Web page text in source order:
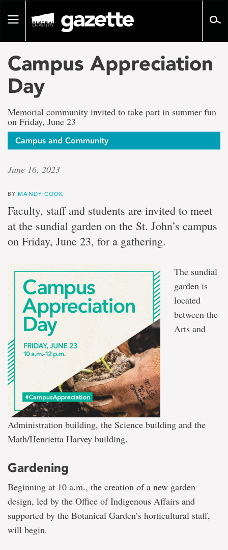
pageToggle
Campus Appreciation
Day
Memorial community invited to take part in summer fun
on Friday, June 23
Campus and Community
June 16, 2023
BY MANDY COOK
Faculty, staff and students are invited to meet
at the sundial garden on the St. John’s campus
on Friday, June 23, for a gathering.
The sundial
garden is
located
between the
Arts and
Administration building, the Science building and the
Math/Henrietta Harvey building.
Gardening
Beginning at 10 a.m., the creation of a new garden
design, led by the Office of Indigenous Affairs and
supported by the Botanical Garden’s horticultural staff,
will begin.